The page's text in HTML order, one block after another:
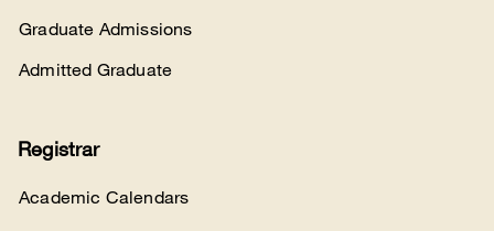
Graduate Admissions
Admitted Graduate
Registrar
Academic Calendars